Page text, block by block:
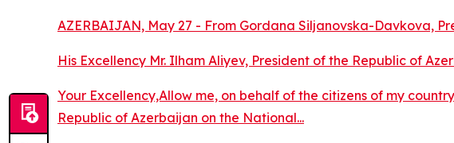
AZERBAIJAN, May 27 - From Gordana Siljanovska-Davkova,
His Excellency Mr. Ilham Aliyev, President of the Republic of
Your Excellency,Allow me, on behalf of the citizens of my
Republic of Azerbaijan on the National...